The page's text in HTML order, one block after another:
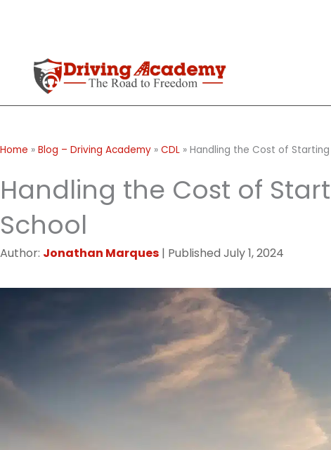
Home » Blog – Driving Academy » CDL » Handling the Cost of Starting
Handling the Cost of
School
Author: Jonathan Marques | Published July 1, 2024